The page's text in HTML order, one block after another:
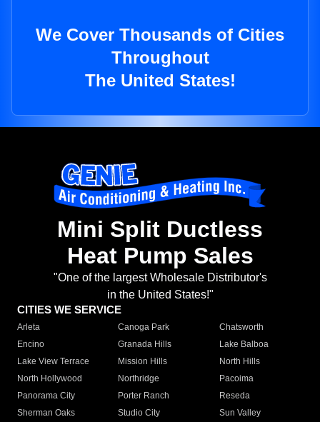
We Cover Thousands of Cities
Throughout
The United States!
Mini Split Ductless
Heat Pump Sales
"One of the largest Wholesale Distributor's
in the United States!"
CITIES WE SERVICE
Arleta Canoga Park
Chatsworth
Encino
Granada Hills
Lake Balboa
Lake View Terrace
Mission Hills
North Hills
North Hollywood
Northridge
Pacoima
Panorama City
Porter Ranch
Reseda
Sherman Oaks
Studio City
Sun Valley